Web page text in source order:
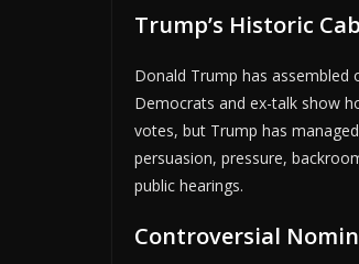
Trump’s Historic
Donald Trump has
Democrats and ex-talk show
votes, but Trump has
persuasion, pressure,
public hearings.
Controversial